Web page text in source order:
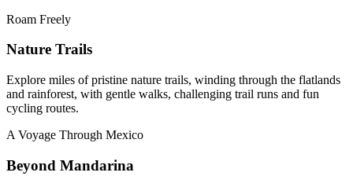
Roam Freely
Nature Trails
Explore miles of pristine nature trails, winding through the flatlands
and rainforest, with gentle walks, challenging trail runs and fun
cycling routes.
A Voyage Through Mexico
Beyond Mandarina